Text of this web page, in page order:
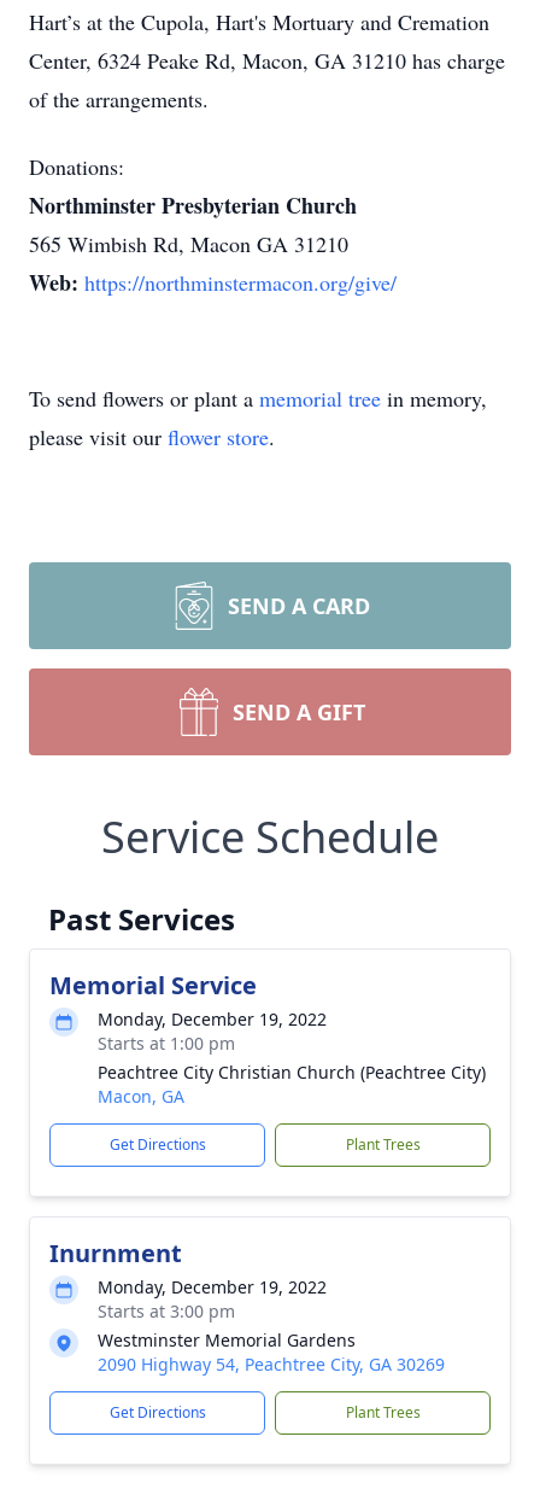
Hart’s at the Cupola, Hart's Mortuary and Cremation
Center, 6324 Peake Rd, Macon, GA 31210 has charge
of the arrangements.
Donations:
Northminster Presbyterian Church
565 Wimbish Rd, Macon GA 31210
Web: https://northminstermacon.org/give/
To send flowers or plant a memorial tree in memory,
please visit our flower store.
SEND A CARD
SEND A GIFT
Service Schedule
Past Services
Memorial Service
Monday, December 19, 2022
Starts at 1:00 pm
Peachtree City Christian Church (Peachtree City)
Macon, GA
Get Directions Plant Trees
Inurnment
Monday, December 19, 2022
Starts at 3:00 pm
Westminster Memorial Gardens
2090 Highway 54, Peachtree City, GA 30269
Get Directions Plant Trees